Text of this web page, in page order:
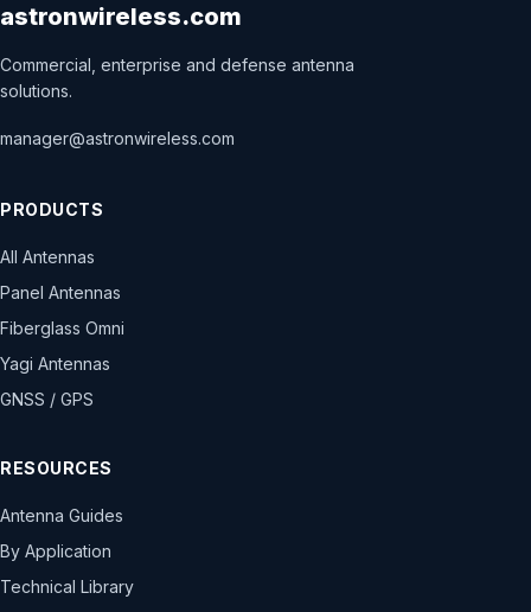
astronwireless.com
Commercial, enterprise and defense antenna
solutions.
manager@astronwireless.com
PRODUCTS
All Antennas
Panel Antennas
Fiberglass Omni
Yagi Antennas
GNSS / GPS
RESOURCES
Antenna Guides
By Application
Technical Library